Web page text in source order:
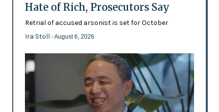
Hate of Rich, Prosecutors Say
Retrial of accused arsonist is set for October
Ira Stoll - August 6, 2026